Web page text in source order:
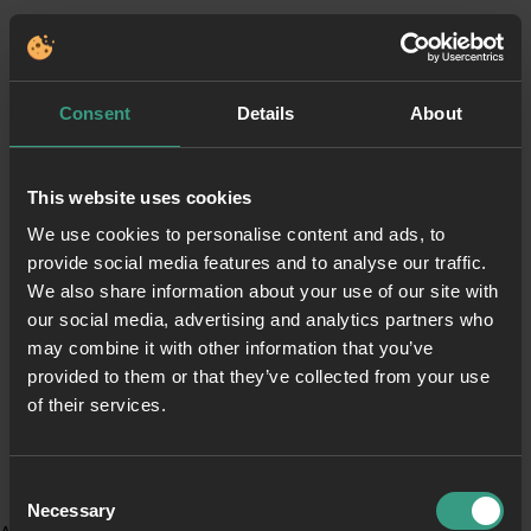
Consent Details About
This website uses cookies
We use cookies to personalise content and ads, to
provide social media features and to analyse our traffic.
We also share information about your use of our site with
our social media, advertising and analytics partners who
may combine it with other information that you’ve
provided to them or that they’ve collected from your use
of their services.
Selection
Necessary